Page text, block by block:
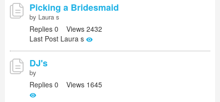
Picking a Bridesmaid
by Laura s
Replies 0 Views 2432
Last Post Laura s
DJ's
by
Replies 0 Views 1645